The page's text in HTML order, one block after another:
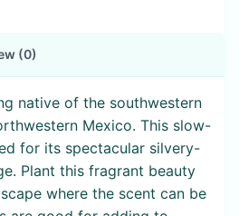
(0)
native of the southwestern
Mexico. This slow-
for its spectacular silvery-
Plant this fragrant beauty
where the scent can be